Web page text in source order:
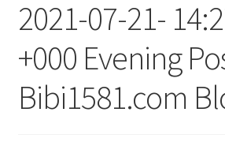
2021-07-21-
+000 Evening
Bibi1581.com